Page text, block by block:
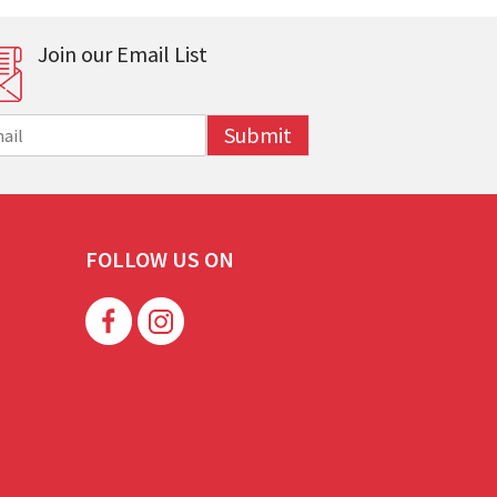
Join our Email List
Submit
FOLLOW US ON